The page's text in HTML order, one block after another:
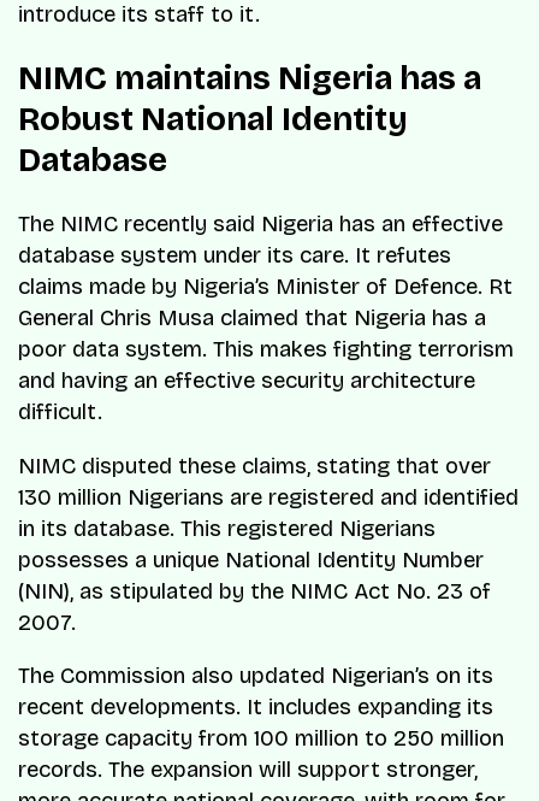
introduce its staff to it.
NIMC maintains Nigeria has a
Robust National Identity
Database
The NIMC recently said Nigeria has an effective
database system under its care. It refutes
claims made by Nigeria’s Minister of Defence. Rt
General Chris Musa claimed that Nigeria has a
poor data system. This makes fighting terrorism
and having an effective security architecture
difficult.
NIMC disputed these claims, stating that over
130 million Nigerians are registered and identified
in its database. This registered Nigerians
possesses a unique National Identity Number
(NIN), as stipulated by the NIMC Act No. 23 of
2007.
The Commission also updated Nigerian’s on its
recent developments. It includes expanding its
storage capacity from 100 million to 250 million
records. The expansion will support stronger,